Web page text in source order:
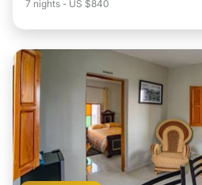
7 nights - US $840